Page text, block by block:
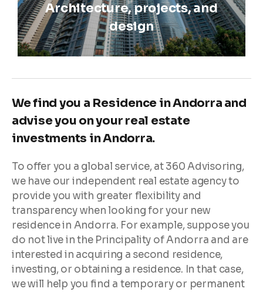
Architecture, projects, and
design
We find you a Residence in Andorra and
advise you on your real estate
investments in Andorra.
To offer you a global service, at 360 Advisoring,
we have our independent real estate agency to
provide you with greater flexibility and
transparency when looking for your new
residence in Andorra. For example, suppose you
do not live in the Principality of Andorra and are
interested in acquiring a second residence,
investing, or obtaining a residence. In that case,
we will help you find a temporary or permanent